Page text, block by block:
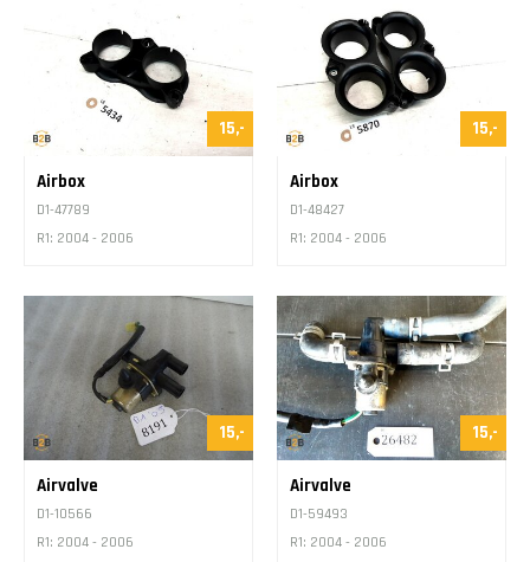
15,-
Airbox
D1-47789
R1: 2004 - 2006
15,-
Airbox
D1-48427
R1: 2004 - 2006
15,-
Airvalve
D1-10566
R1: 2004 - 2006
15,-
Airvalve
D1-59493
R1: 2004 - 2006